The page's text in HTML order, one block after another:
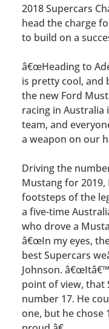
2018 Supercars
head the charge
to build on a
â€œHeading to
is pretty cool, and
the new Ford
racing in
team, and
a weapon on our
Driving the
Mustang for
footsteps of the
a five-time
who drove a
â€œIn my eyes,
best Supercars
Johnson.
point of view, that
number 17. He
one, but he chose